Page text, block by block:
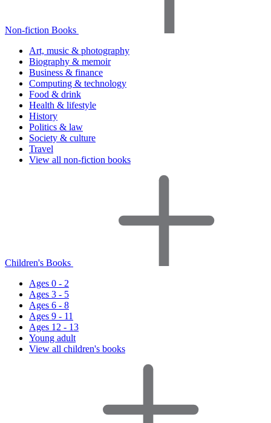
Non-fiction Books
Art, music & photography
Biography & memoir
Business & finance
Computing & technology
Food & drink
Health & lifestyle
History
Politics & law
Society & culture
Travel
View all non-fiction books
Children's Books
Ages 0 - 2
Ages 3 - 5
Ages 6 - 8
Ages 9 - 11
Ages 12 - 13
Young adult
View all children's books